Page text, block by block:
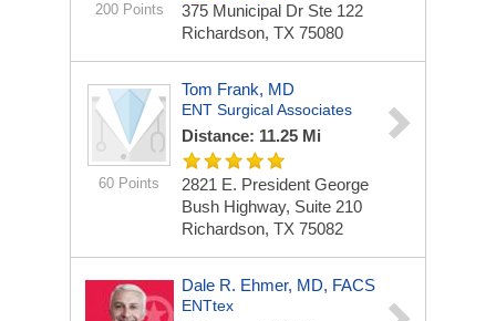
200 Points
375 Municipal Dr Ste 122
Richardson, TX 75080
60 Points
Tom Frank, MD
ENT Surgical Associates
Distance: 11.25 Mi
2821 E. President George
Bush Highway, Suite 210
Richardson, TX 75082
Dale R. Ehmer, MD, FACS
ENTtex